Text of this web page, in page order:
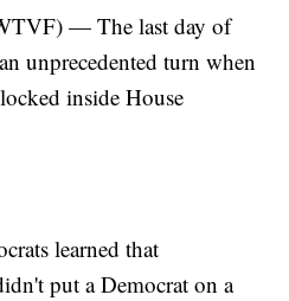
— The last day of
unprecedented turn when
inside House
learned that
put a Democrat on a